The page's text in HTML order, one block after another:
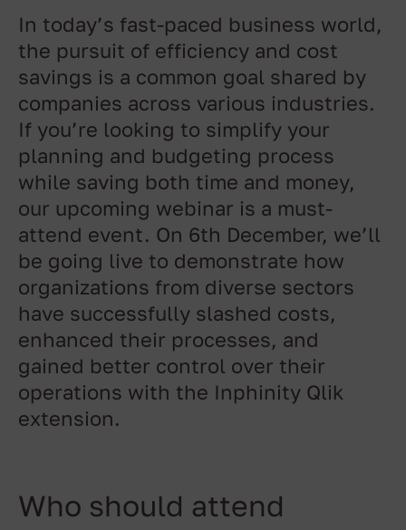
In today’s fast-paced business world,
the pursuit of efficiency and cost
savings is a common goal shared by
companies across various industries.
If you’re looking to simplify your
planning and budgeting process
while saving both time and money,
our upcoming webinar is a must-
attend event. On 6th December, we’ll
be going live to demonstrate how
organizations from diverse sectors
have successfully slashed costs,
enhanced their processes, and
gained better control over their
operations with the Inphinity Qlik
extension.
Who should attend